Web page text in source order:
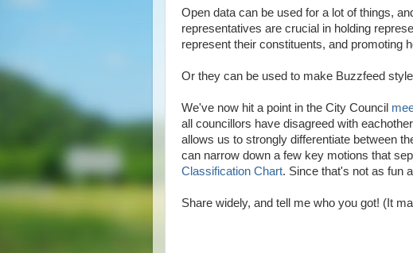
Open data can be used for a lot of things,
representatives are crucial in holding
represent their constituents, and promoting
Or they can be used to make Buzzfeed
We've now hit a point in the City Council
all councillors have disagreed with
allows us to strongly differentiate between
can narrow down a few key motions that
Classification Chart. Since that's not as fun
Share widely, and tell me who you got! (It